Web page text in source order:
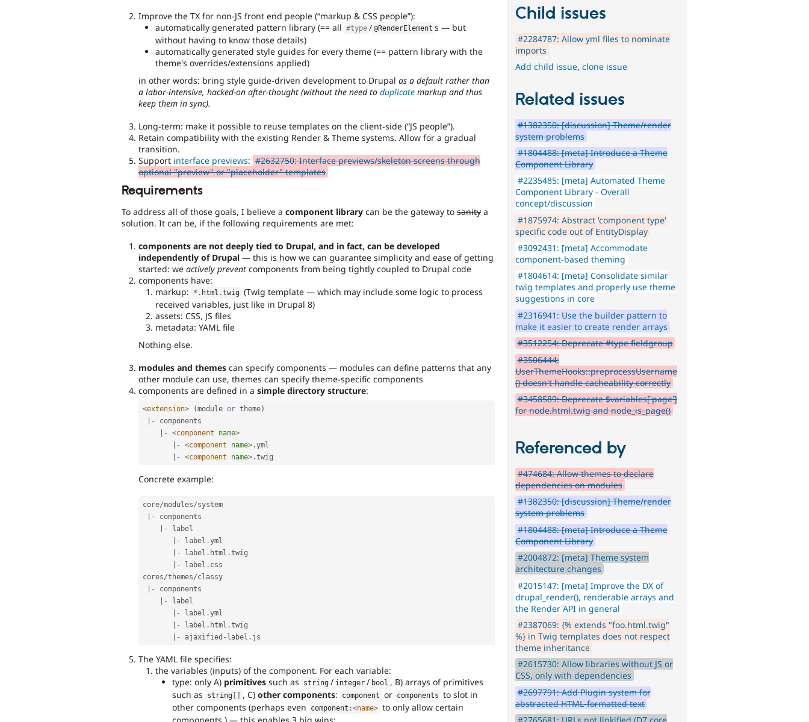
a
particular
(mis)feature.
DX
(Developer
Experience)
developer
experience .
Improve the TX for non-JS front end people ( markup & CSS people ):
automatically generated pattern library (== all #type / @RenderElement s — but
without having to know those details)
automatically generated style guides for every theme (== pattern library with the
theme's overrides/extensions applied)
in other words: bring style guide-driven development to Drupal as a default rather than
a labor-intensive, hacked-on after-thought (without the need to duplicate markup and thus
keep them in sync).
Long-term: make it possible to reuse templates on the client-side ( JS people ).
Retain compatibility with the existing Render & Theme systems. Allow for a gradual
transition.
Support interface previews: #2632750: Interface previews/skeleton screens through
optional "preview" or "placeholder" templates
Requirements
To address all of those goals, I believe a component library can be the gateway to sanity a
solution. It can be, if the following requirements are met:
components are not deeply tied to Drupal, and in fact, can be developed
independently of Drupal — this is how we can guarantee simplicity and ease of getting
started: we actively prevent components from being tightly coupled to Drupal code
components have:
markup:
* . html .twig (Twig template — which may include some logic to process
received variables, just like in Drupal 8)
assets: CSS, JS files
metadata: YAML file
Nothing else.
modules and themes can specify components — modules can define patterns that any
other module can use, themes can specify theme-specific components
components are defined in a simple directory structure:
<extension> (module or theme)
-
components
- <component name>
- <component name> .yml
- <component name> .
Concrete example:
core/modules/system
-
components
-
label
- label .yml
- label . html .twig
- label . css
cores/themes/classy
-
components
-
label
- label .yml
- label . html .twig
- ajaxified - label .
The YAML file specifies:
the variables (inputs) of the component. For each variable:
type: only A) primitives such as string / integer / bool , B) arrays of primitives
such as
string , C)other components: component or components to slot in
other components (perhaps even
component :<name> to only allow certain
Child issues
#2284787: Allow yml files to nominate
imports
Add child issue,clone issue
Related issues
#1382350: [discussion] Theme/render
system problems
#1804488: [meta] Introduce a Theme
Component Library
#2235485: [meta] Automated Theme
Component Library - Overall
concept/discussion
#1875974: Abstract 'component type'
specific code out of EntityDisplay
#3092431: [meta] Accommodate
component-based theming
#1804614: [meta] Consolidate similar
twig templates and properly use theme
suggestions in core
#2316941: Use the builder pattern to
make it easier to create render arrays
#3512254: Deprecate #type fieldgroup
#3506444:
UserThemeHooks::preprocessUsername
() doesn't handle cacheability correctly
#3458589: Deprecate $variables['page']
for node.html.twig and node_is_page()
Referenced by
#474684: Allow themes to declare
dependencies on modules
#1382350: [discussion] Theme/render
system problems
#1804488: [meta] Introduce a Theme
Component Library
#2004872: [meta] Theme system
architecture changes
#2015147: [meta] Improve the DX of
drupal_render(), renderable arrays and
the Render API in general
#2387069: {% extends "foo.html.twig"
%} in Twig templates does not respect
theme inheritance
#2615730: Allow libraries without JS or
CSS, only with dependencies
#2697791: Add Plugin system for
abstracted HTML-formatted text